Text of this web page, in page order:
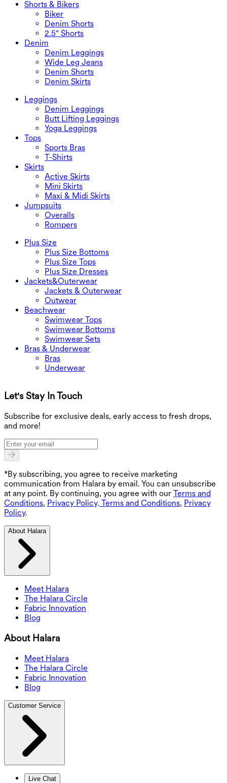
Shorts & Bikers
Biker
Denim Shorts
2.5" Shorts
Denim
Denim Leggings
Wide Leg Jeans
Denim Shorts
Denim Skirts
Leggings
Denim Leggings
Butt Lifting Leggings
Yoga Leggings
Tops
Sports Bras
T-Shirts
Skirts
Active Skirts
Mini Skirts
Maxi & Midi Skirts
Jumpsuits
Overalls
Rompers
Plus Size
Plus Size Bottoms
Plus Size Tops
Plus Size Dresses
Jackets&Outerwear
Jackets & Outerwear
Outwear
Beachwear
Swimwear Tops
Swimwear Bottoms
Swimwear Sets
Bras & Underwear
Bras
Underwear
Let's Stay In Touch
Subscribe for exclusive deals, early access to fresh drops,
and more!
*By subscribing, you agree to receive marketing
communication from Halara by email. You can unsubscribe
at any point. By continuing, you agree with our Terms and
Conditions, Privacy Policy. Terms and Conditions, Privacy
Policy.
About Halara
Meet Halara
The Halara Circle
Fabric Innovation
Blog
About Halara
Meet Halara
The Halara Circle
Fabric Innovation
Blog
Customer Service
Live Chat